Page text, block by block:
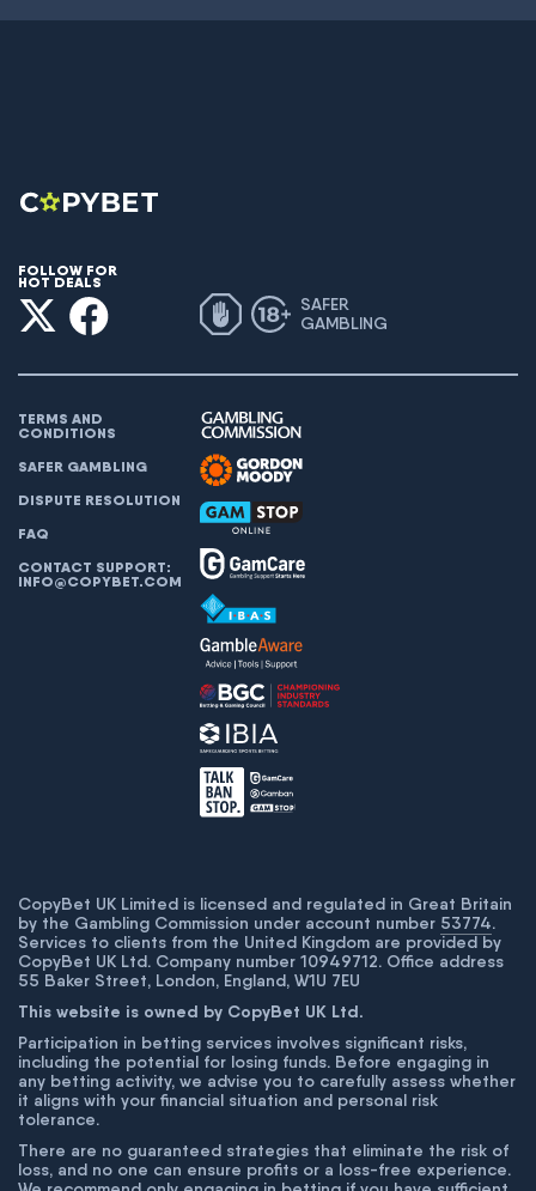
FOLLOW FOR
HOT DEALS
SAFER
GAMBLING
TERMS AND
CONDITIONS
SAFER GAMBLING
DISPUTE RESOLUTION
FAQ
CONTACT SUPPORT:
INFO@COPYBET.COM
CopyBet UK Limited is licensed and regulated in Great Britain
by the Gambling Commission under account number 53774.
Services to clients from the United Kingdom are provided by
CopyBet UK Ltd. Company number 10949712. Office address
55 Baker Street, London, England, W1U 7EU
This website is owned by CopyBet UK Ltd.
Participation in betting services involves significant risks,
including the potential for losing funds. Before engaging in
any betting activity, we advise you to carefully assess whether
it aligns with your financial situation and personal risk
tolerance.
There are no guaranteed strategies that eliminate the risk of
loss, and no one can ensure profits or a loss-free experience.